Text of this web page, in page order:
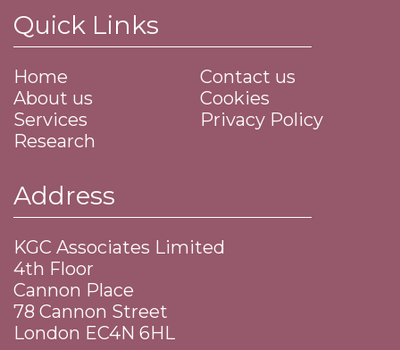
Quick Links
Home
About us
Services
Research
Contact us
Cookies
Privacy Policy
Address
KGC Associates Limited
4th Floor
Cannon Place
​78 Cannon Street
​London EC4N 6HL